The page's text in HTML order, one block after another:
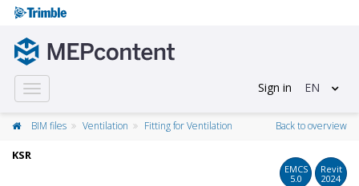
Toggle
navigation
Sign in EN
BIM files Ventilation Fitting for Ventilation Back to overview
KSR
EMCS
5.0
Revit
2024